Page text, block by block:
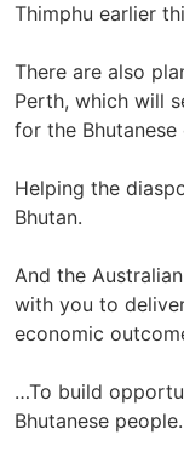
Thimphu earlier
There are also
Perth, which will
for the
Helping the
Bhutan.
And the
with you to
economic
…To build
Bhutanese people.